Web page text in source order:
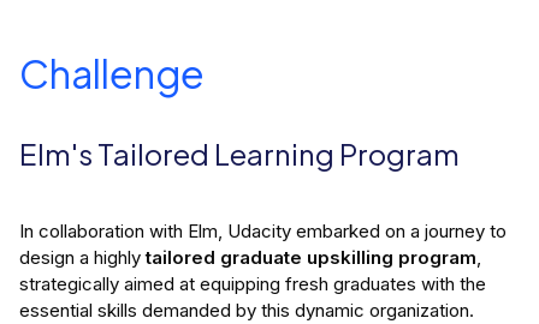
Challenge
Elm's Tailored Learning Program
In collaboration with Elm, Udacity embarked on a journey to
design a highlytailored graduate upskilling program,
strategically aimed at equipping fresh graduates with the
essential skills demanded by this dynamic organization.